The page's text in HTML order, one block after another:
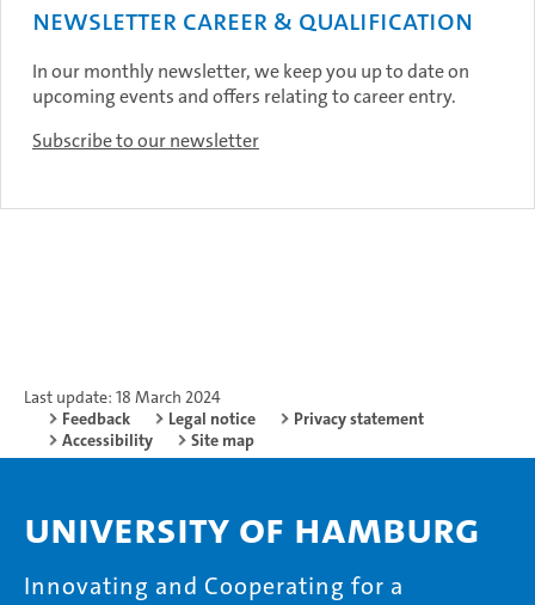
Newsletter Career & Qualification
In our monthly newsletter, we keep you up to date on
upcoming events and offers relating to career entry.
Subscribe to our newsletter
Last update: 18 March 2024
Feedback
Legal notice
Privacy statement
Accessibility
Site map
University of Hamburg
Innovating and Cooperating for a